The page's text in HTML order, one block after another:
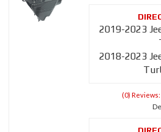
2019-2023
2018-2023
(0)